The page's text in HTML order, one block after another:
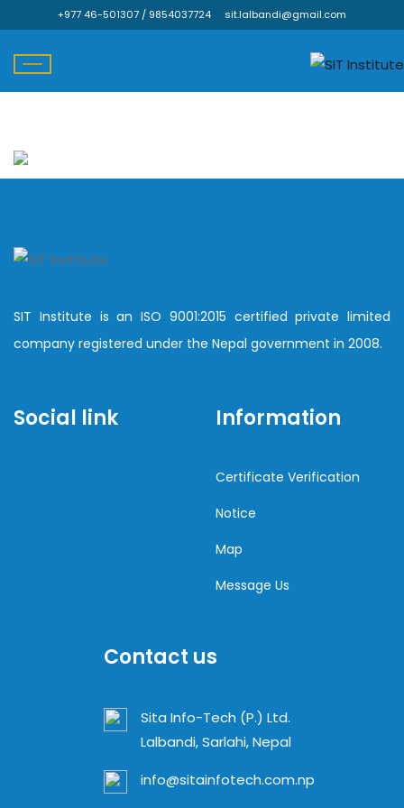
Skip
to
+977 46-501307 / 9854037724 sit.lalbandi@gmail.com
SIT Institute is an ISO 9001:2015 certified private limited
company registered under the Nepal government in 2008.
Social link Information
Certificate Verification
Notice
Map
Message Us
Contact us
Sita Info-Tech (P.) Ltd.
Lalbandi, Sarlahi, Nepal
info@sitainfotech.com.np